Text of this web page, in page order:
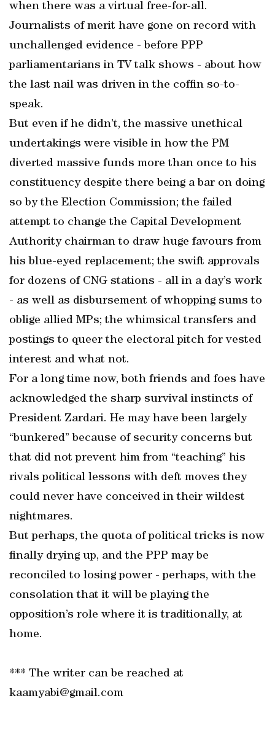
when there was a virtual free-for-all.
Journalists of merit have gone on record with
unchallenged evidence - before PPP
parliamentarians in TV talk shows - about how
the last nail was driven in the coffin so-to-
speak.
But even if he didn’t, the massive unethical
undertakings were visible in how the PM
diverted massive funds more than once to his
constituency despite there being a bar on doing
so by the Election Commission; the failed
attempt to change the Capital Development
Authority chairman to draw huge favours from
his blue-eyed replacement; the swift approvals
for dozens of CNG stations - all in a day’s work
- as well as disbursement of whopping sums to
oblige allied MPs; the whimsical transfers and
postings to queer the electoral pitch for vested
interest and what not.
For a long time now, both friends and foes have
acknowledged the sharp survival instincts of
President Zardari. He may have been largely
“bunkered” because of security concerns but
that did not prevent him from “teaching” his
rivals political lessons with deft moves they
could never have conceived in their wildest
nightmares.
But perhaps, the quota of political tricks is now
finally drying up, and the PPP may be
reconciled to losing power - perhaps, with the
consolation that it will be playing the
opposition’s role where it is traditionally, at
home.
*** The writer can be reached at
kaamyabi@gmail.com